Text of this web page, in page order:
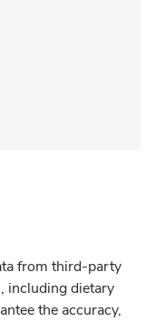
from third-party
including dietary
the accuracy,